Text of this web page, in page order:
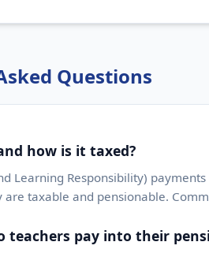
Questions
how is it taxed?
Learning Responsibility)
are taxable and pensionable.
teachers pay into their